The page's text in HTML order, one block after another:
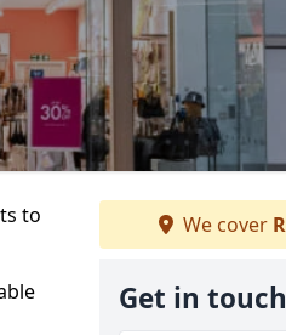
to
We cover
Get in touch